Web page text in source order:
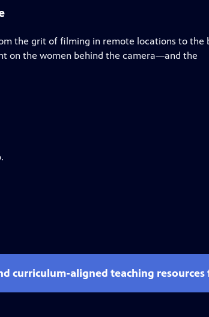
the grit of filming in remote locations to the
on the women behind the camera—and the
curriculum-aligned teaching